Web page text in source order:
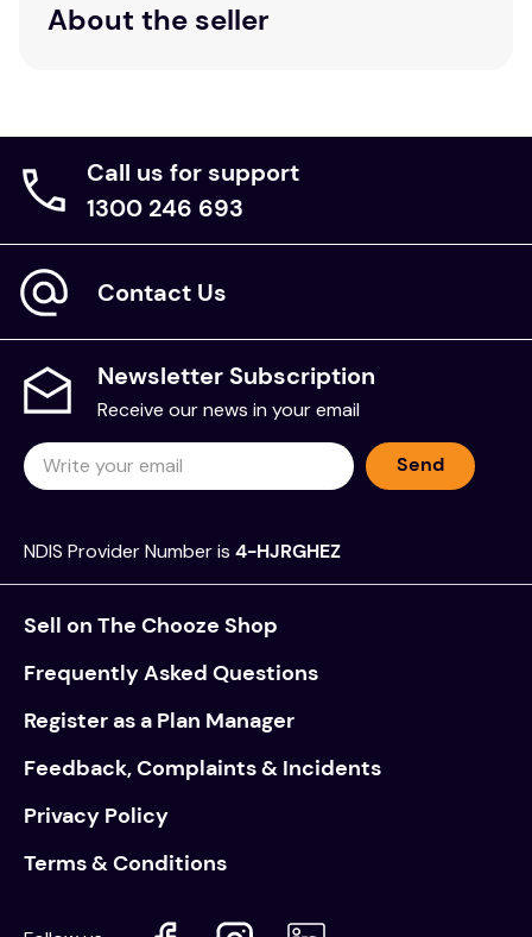
About the seller
Call us for support
1300 246 693
Contact Us
Newsletter Subscription
Receive our news in your email
Send
NDIS Provider Number is 4-HJRGHEZ
Sell on The Chooze Shop
Frequently Asked Questions
Register as a Plan Manager
Feedback, Complaints & Incidents
Privacy Policy
Terms & Conditions